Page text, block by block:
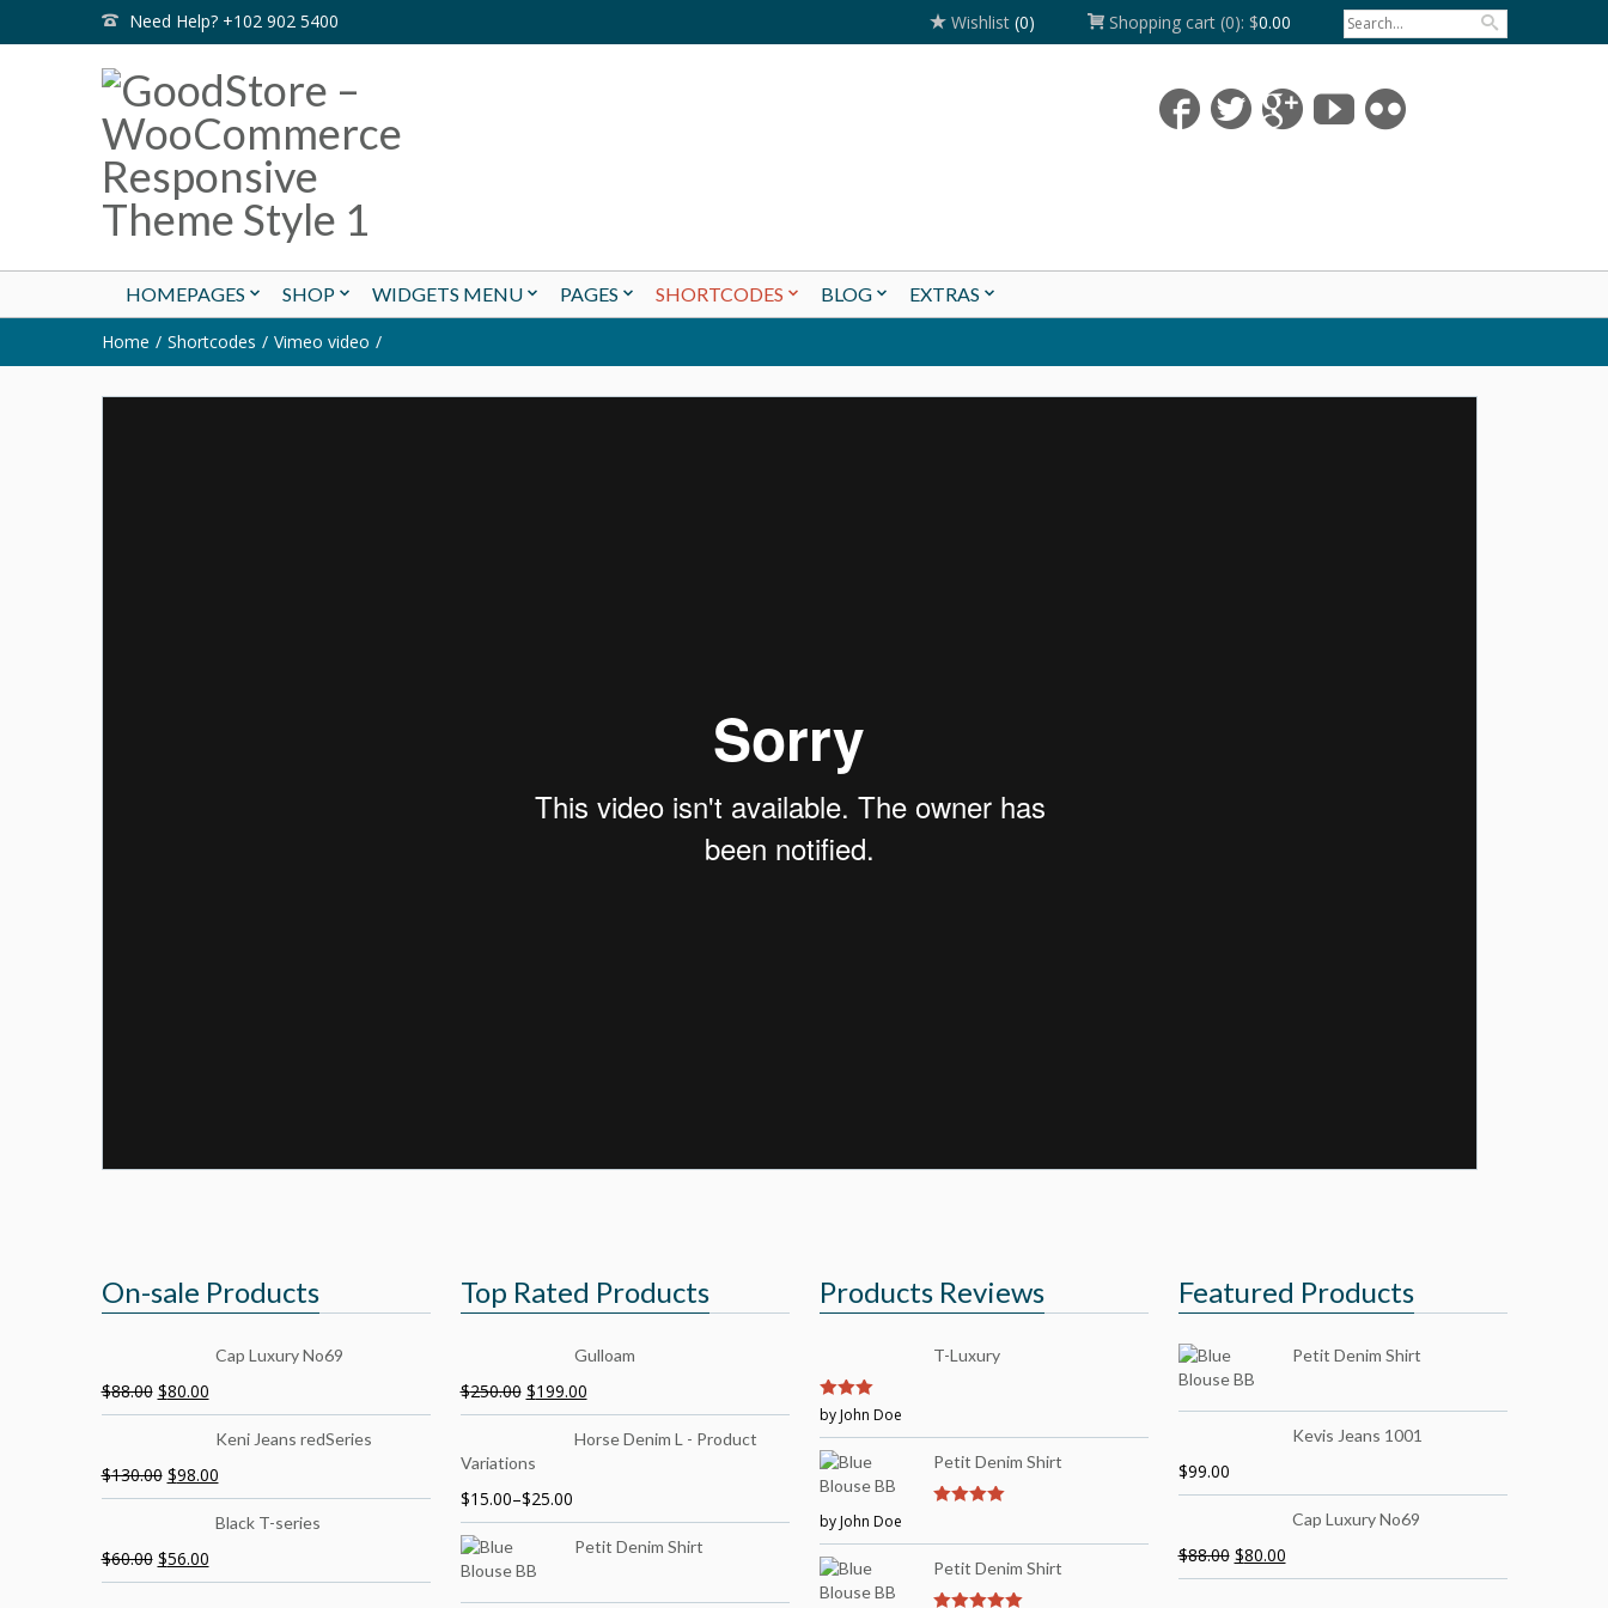
Need Help? +102 902 5400 Wishlist (0) Shopping cart (0): $0.00
HOMEPAGES SHOP WIDGETS MENU PAGES SHORTCODES BLOG EXTRAS
Home Shortcodes Vimeo video
On-sale Products
Cap Luxury No69
$88.00 $80.00
Keni Jeans redSeries
$130.00 $98.00
Black T-series
$60.00 $56.00
Top Rated Products
Gulloam
$250.00 $199.00
Horse Denim L - Product
Variations
$15.00–$25.00
Petit Denim Shirt
Products Reviews
T-Luxury
3out of
by John Doe
Petit Denim Shirt
by John Doe
Petit Denim Shirt
Featured Products
Petit Denim Shirt
Kevis Jeans 1001
$99.00
Cap Luxury No69
$88.00 $80.00